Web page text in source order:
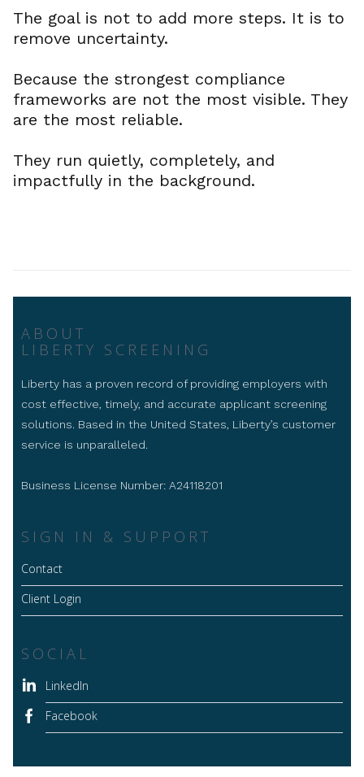
The goal is not to add more steps. It is to
remove uncertainty.
Because the strongest compliance
frameworks are not the most visible. They
are the most reliable.
They run quietly, completely, and
impactfully in the background.
ABOUT
LIBERTY SCREENING
Liberty has a proven record of providing employers with
cost effective, timely, and accurate applicant screening
solutions. Based in the United States, Liberty’s customer
service is unparalleled.
Business License Number: A24118201
SIGN IN & SUPPORT
Contact
Client Login
SOCIAL
LinkedIn
Facebook